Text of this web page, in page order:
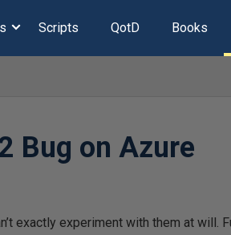
Scripts QotD Books
Bug on Azure
exactly experiment with them at will.